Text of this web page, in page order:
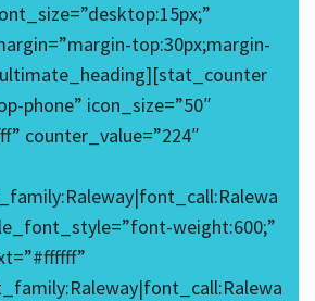
top:30px;margin-
phone” icon_size=”50″
counter_value=”224″
weight:600;”